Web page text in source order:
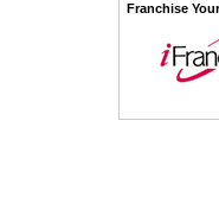
Franchise